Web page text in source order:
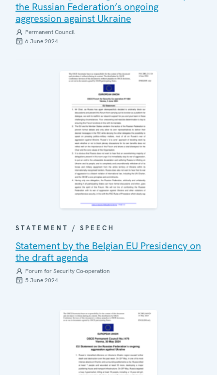
the Russian Federation’s ongoing
aggression against Ukraine
Permanent Council
6 June 2024
STATEMENT / SPEECH
Statement by the Belgian EU Presidency on
the draft agenda
Forum for Security Co-operation
5 June 2024